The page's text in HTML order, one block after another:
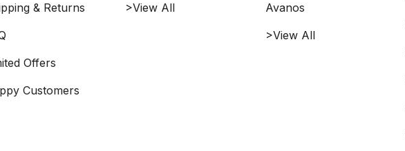
& Returns
Offers
Customers
>View All
Avanos
>View All